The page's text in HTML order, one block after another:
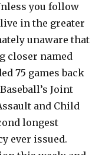
you follow
in the greater
unaware that
closer named
75 games back
Joint
and Child
longest
ever issued.